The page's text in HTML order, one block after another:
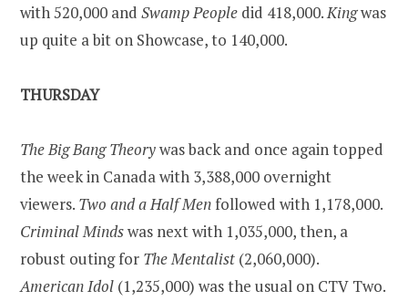
with 520,000 and Swamp People did 418,000.Kingwas
up quite a bit on Showcase, to 140,000.
THURSDAY
The Big Bang Theorywas back and once again topped
the week in Canadawith 3,388,000 overnight
viewers. Two and a Half Menfollowed with 1,178,000.
Criminal Mindswas next with 1,035,000, then, a
robust outing for The Mentalist (2,060,000).
American Idol (1,235,000) was the usual on CTV Two.